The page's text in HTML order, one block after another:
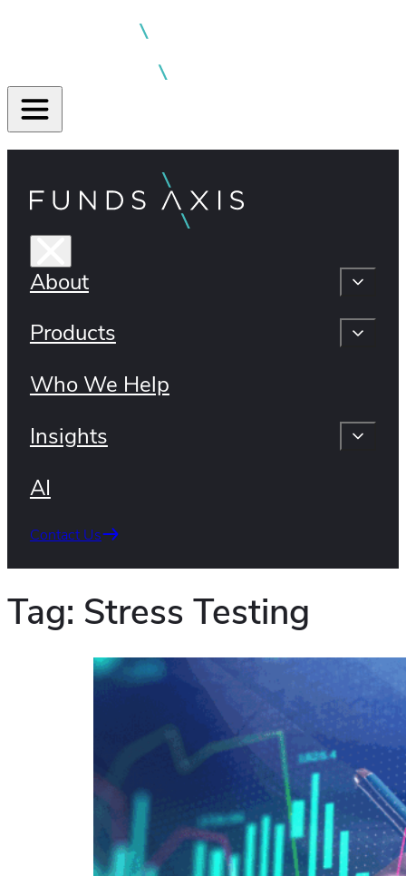
About
Products
Who We Help
Insights
AI
Contact Us
Tag: Stress Testing